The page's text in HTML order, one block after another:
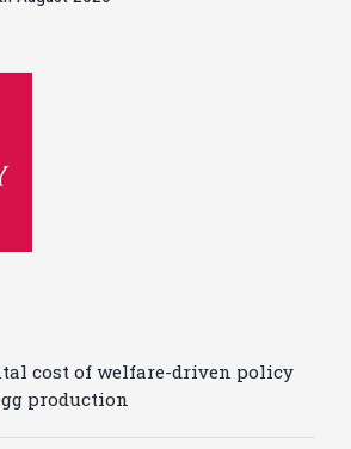
cost of welfare-driven policy
production